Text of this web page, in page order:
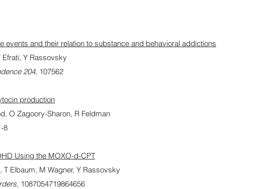
events and their relation to substance and behavioral addictions
Y Rassovsky
204, 107562
production
O Zagoory-Sharon, R Feldman
8
Using the MOXO-d-CPT
T Elbaum, M Wagner, Y Rassovsky
, 1087054719864656